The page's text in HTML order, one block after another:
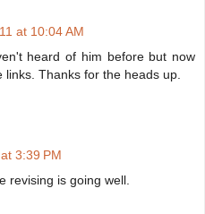
at 10:04 AM
heard of him before but now
links. Thanks for the heads up.
3:39 PM
revising is going well.